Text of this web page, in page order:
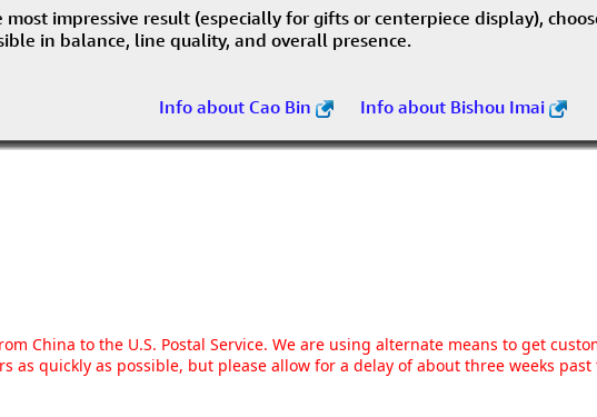
impressive result (especially for gifts or centerpiece display),
in balance, line quality, and overall presence.
Info about Cao Bin Info about Bishou Imai
China to the U.S. Postal Service. We are using alternate means to get
as quickly as possible, but please allow for a delay of about three weeks